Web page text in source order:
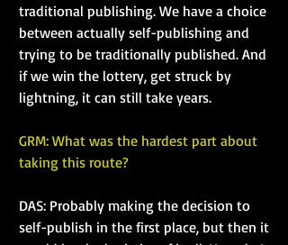
traditional publishing. We have a choice
between actually self-publishing and
trying to be traditionally published. And
if we win the lottery, get struck by
lightning, it can still take years.
GRM: What was the hardest part about
taking this route?
DAS: Probably making the decision to
self-publish in the first place, but then it